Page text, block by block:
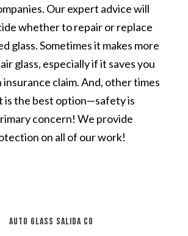
Our expert advice will
whether to repair or replace
glass. Sometimes it makes more
glass, especially if it saves you
insurance claim. And, other times
is the best option—safety is
concern! We provide
on all of our work!
auto glass Salida CO